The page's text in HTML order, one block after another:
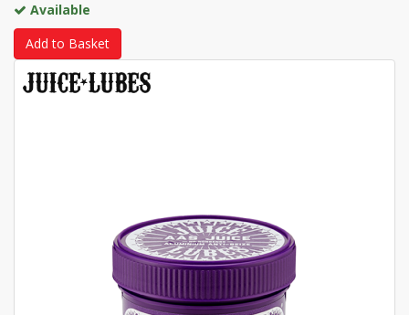
Available
Add to Basket